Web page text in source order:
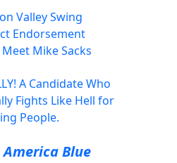
Valley Swing
Endorsement
Mike Sacks
A Candidate Who
Fights Like Hell for
People.
Blue